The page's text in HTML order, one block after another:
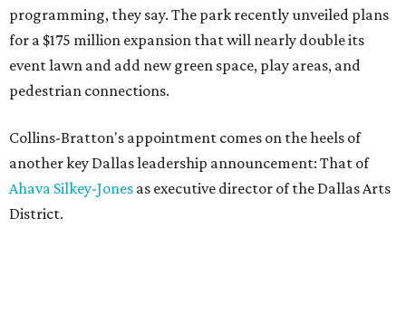
programming, they say. The park recently unveiled plans
for a $175 million expansion that will nearly double its
event lawn and add new green space, play areas, and
pedestrian connections.
Collins-Bratton's appointment comes on the heels of
another key Dallas leadership announcement: That of
Ahava Silkey-Jones as executive director of the Dallas Arts
District.